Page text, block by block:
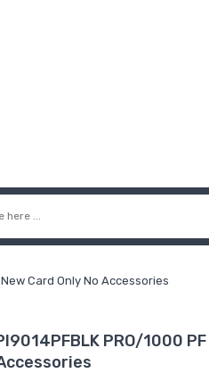
Card Only No Accessories
PRO/1000